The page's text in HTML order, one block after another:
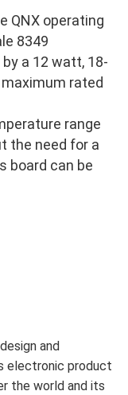
QNX operating
8349
a 12 watt, 18-
maximum rated
range
the need for a
board can be
and
electronic product
the world and its